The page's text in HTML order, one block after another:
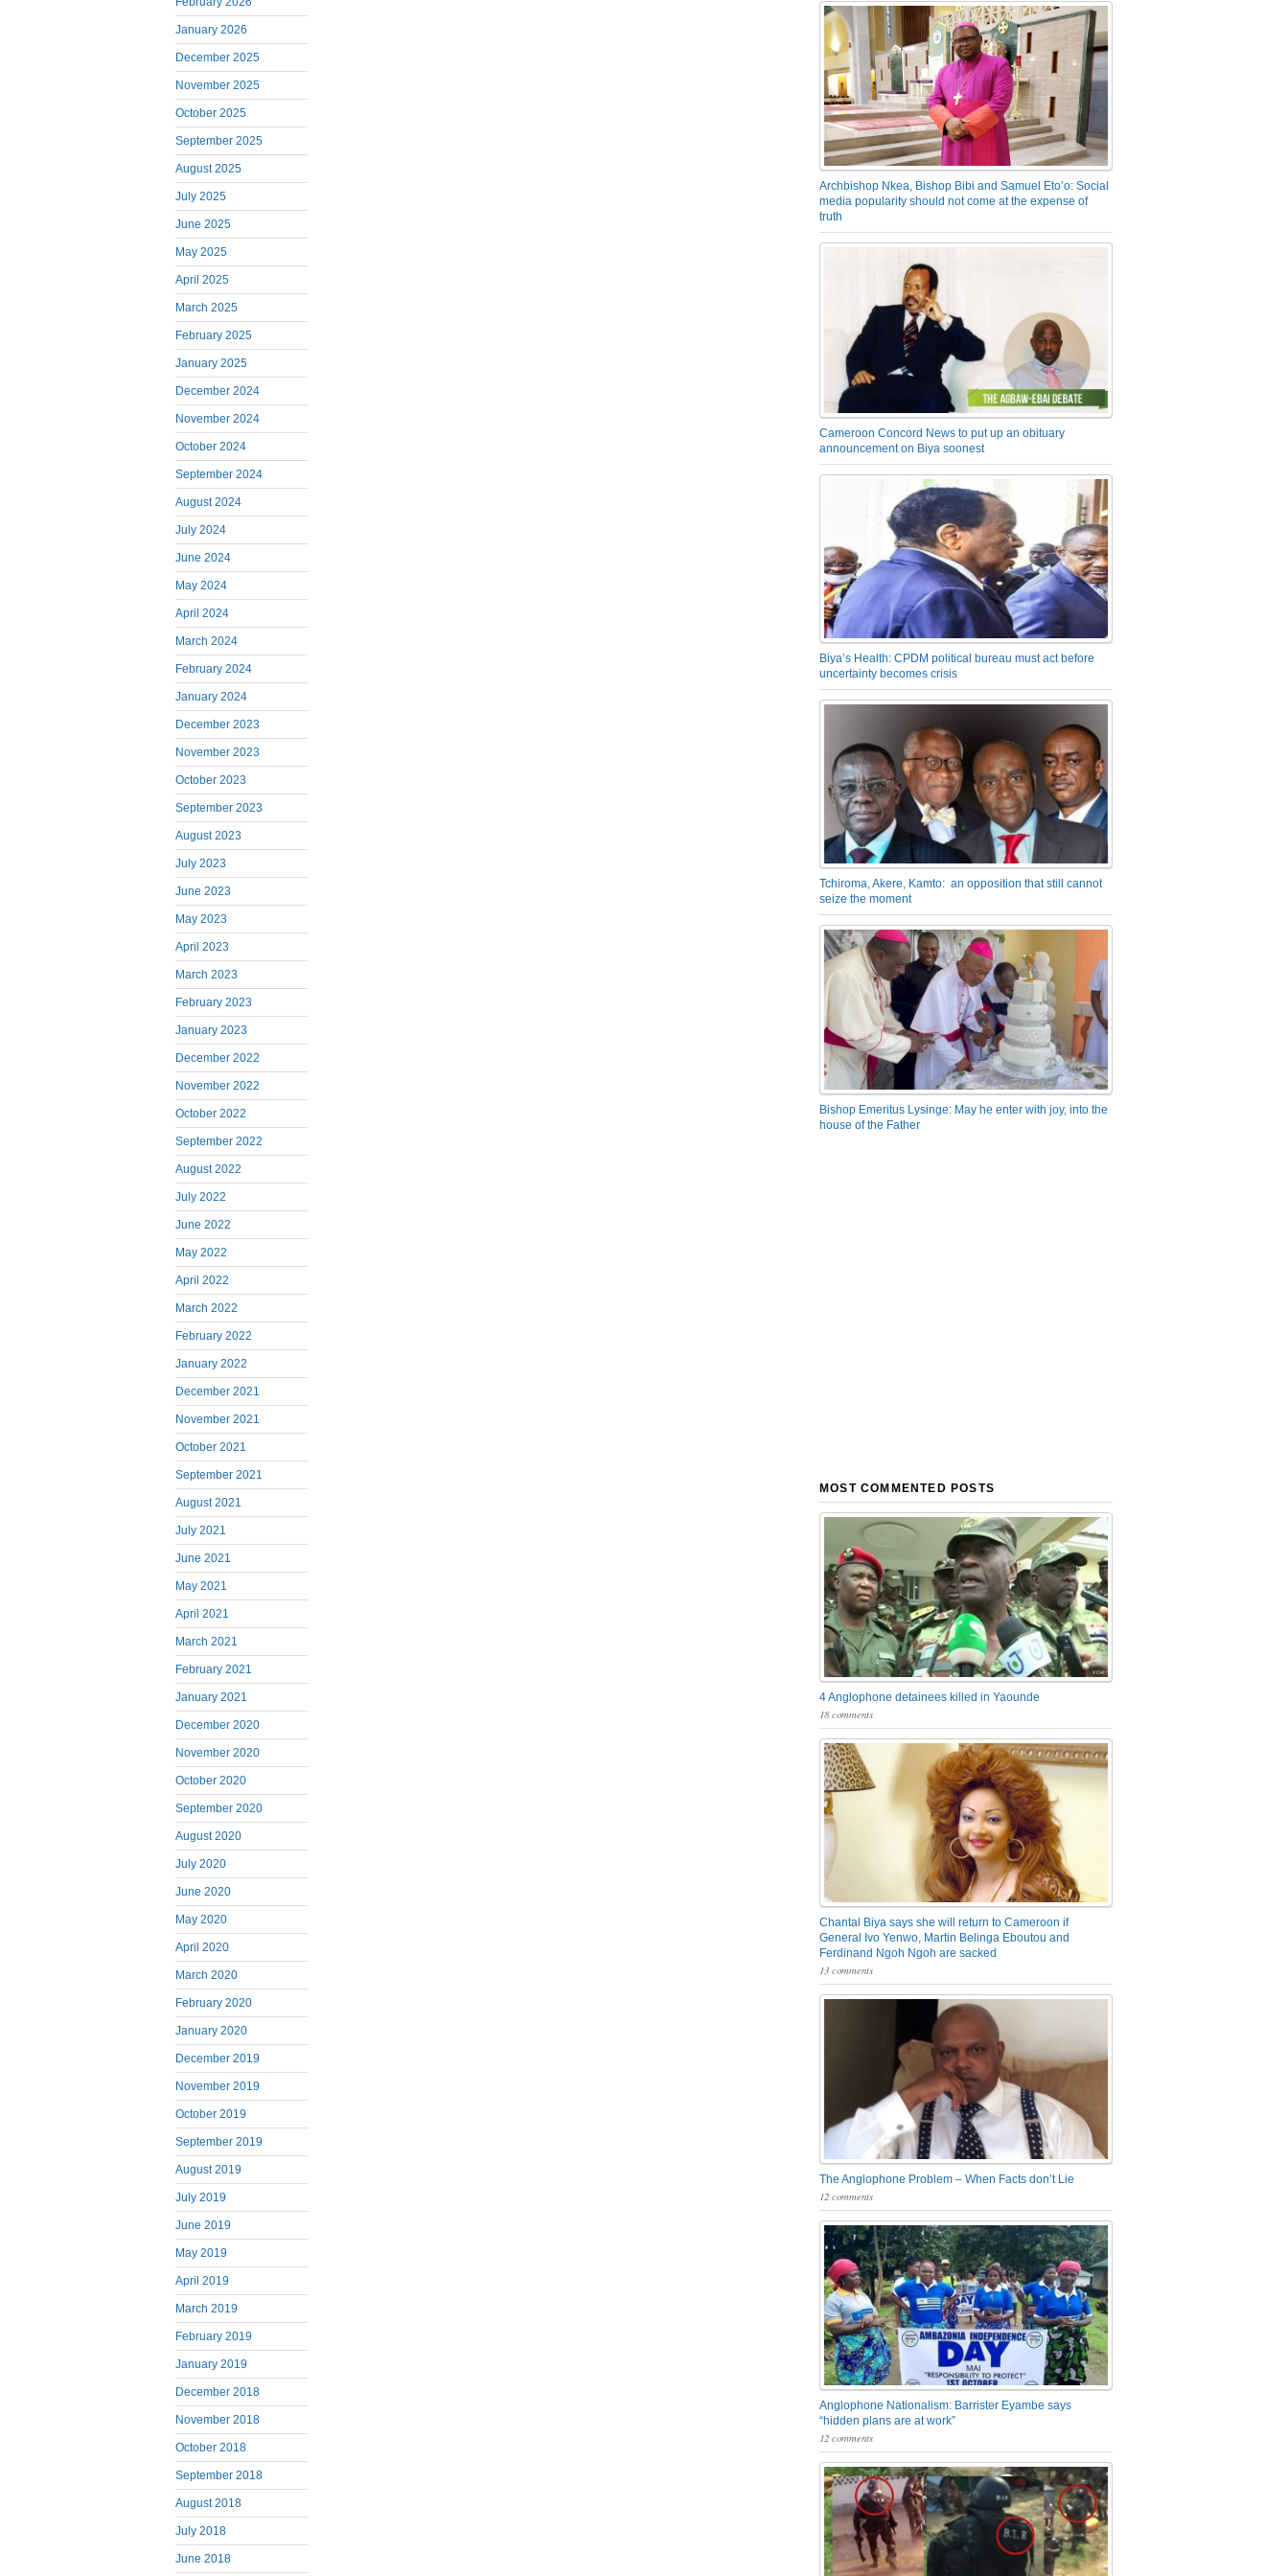
January 2026
December 2025
November 2025
October 2025
September 2025
August 2025
July 2025
June 2025
May 2025
April 2025
March 2025
February 2025
January 2025
December 2024
November 2024
October 2024
September 2024
August 2024
July 2024
June 2024
May 2024
April 2024
March 2024
February 2024
January 2024
December 2023
November 2023
October 2023
September 2023
August 2023
July 2023
June 2023
May 2023
April 2023
March 2023
February 2023
January 2023
December 2022
November 2022
October 2022
September 2022
August 2022
July 2022
June 2022
May 2022
April 2022
March 2022
February 2022
January 2022
December 2021
November 2021
October 2021
September 2021
August 2021
July 2021
June 2021
May 2021
April 2021
March 2021
February 2021
January 2021
December 2020
November 2020
October 2020
September 2020
August 2020
July 2020
June 2020
May 2020
April 2020
March 2020
February 2020
January 2020
December 2019
November 2019
October 2019
September 2019
August 2019
July 2019
June 2019
May 2019
April 2019
March 2019
February 2019
January 2019
December 2018
November 2018
October 2018
September 2018
August 2018
July 2018
June 2018
Archbishop Nkea, Bishop Bibi and Samuel Eto’o: Social
media popularity should not come at the expense of
truth
Cameroon Concord News to put up an obituary
announcement on Biya soonest
Biya’s Health: CPDM political bureau must act before
uncertainty becomes crisis
Tchiroma, Akere, Kamto: an opposition that still cannot
seize the moment
Bishop Emeritus Lysinge: May he enter with joy, into the
house of the Father
MOST COMMENTED POSTS
4 Anglophone detainees killed in Yaounde
18 comments
Chantal Biya says she will return to Cameroon if
General Ivo Yenwo, Martin Belinga Eboutou and
Ferdinand Ngoh Ngoh are sacked
13 comments
The Anglophone Problem – When Facts don’t Lie
12 comments
Anglophone Nationalism: Barrister Eyambe says
“hidden plans are at work”
12 comments